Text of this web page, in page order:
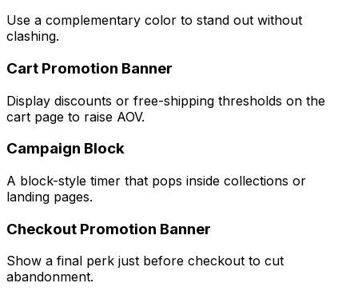
Use a complementary color to stand out without
clashing.
Cart Promotion Banner
Display discounts or free-shipping thresholds on the
cart page to raise AOV.
Campaign Block
A block-style timer that pops inside collections or
landing pages.
Checkout Promotion Banner
Show a final perk just before checkout to cut
abandonment.